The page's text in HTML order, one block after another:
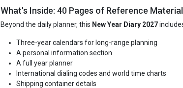
What's Inside: 40 Pages of Reference Material
Beyond the daily planner, this New Year Diary 2027
Three-year calendars for long-range planning
A personal information section
A full year planner
International dialing codes and world time charts
Shipping container details